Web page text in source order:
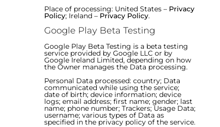
Place of processing: United States – Privacy
Policy; Ireland – Privacy Policy.
Google Play Beta Testing
Google Play Beta Testing is a beta testing
service provided by Google LLC or by
Google Ireland Limited, depending on how
the Owner manages the Data processing.
Personal Data processed: country; Data
communicated while using the service;
date of birth; device information; device
logs; email address; first name; gender; last
name; phone number; Trackers; Usage Data;
username; various types of Data as
specified in the privacy policy of the service.